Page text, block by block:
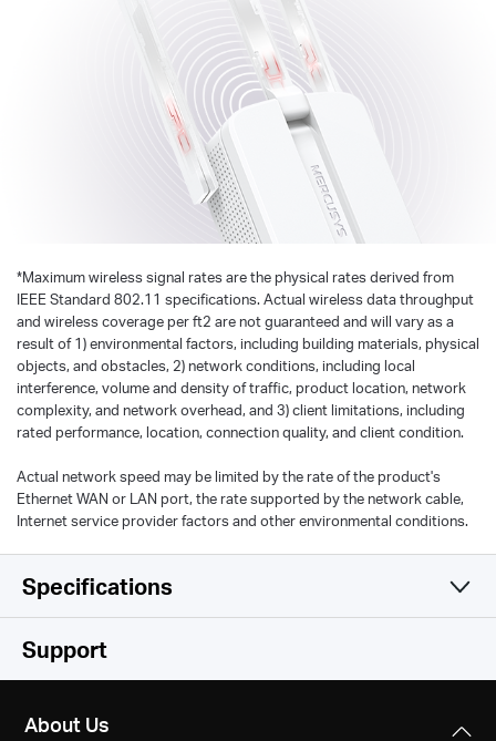
*Maximum wireless signal rates are the physical rates derived from
IEEE Standard 802.11 specifications. Actual wireless data throughput
and wireless coverage per ft2 are not guaranteed and will vary as a
result of 1) environmental factors, including building materials, physical
objects, and obstacles, 2) network conditions, including local
interference, volume and density of traffic, product location, network
complexity, and network overhead, and 3) client limitations, including
rated performance, location, connection quality, and client condition.
Actual network speed may be limited by the rate of the product's
Ethernet WAN or LAN port, the rate supported by the network cable,
Internet service provider factors and other environmental conditions.
Specifications
Wireless
IEEE 802.11n, IEEE 802.11g, IEEE 802.11b
Support
About Us